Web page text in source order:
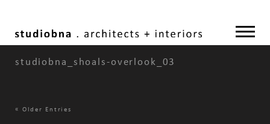
studiobna_shoals-overlook_03
« Older Entries